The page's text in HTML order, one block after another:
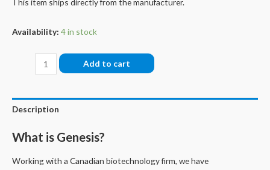
This item ships directly from the manufacturer.
Availability: 4 in stock
quantity
Add to cart
Description
What is Genesis?
Working with a Canadian biotechnology firm, we have